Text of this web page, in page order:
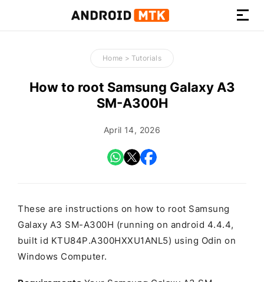
How-
to
Guides,
Firmware,
and
Home > Tutorials
How to root Samsung Galaxy A3
SM-A300H
April 14, 2026
These are instructions on how to root Samsung
Galaxy A3 SM-A300H (running on android 4.4.4,
built id KTU84P.A300HXXU1ANL5) using Odin on
Windows Computer.